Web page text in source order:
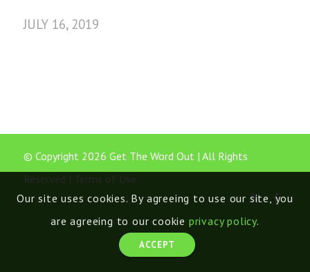
JULY 16, 2019
© Copyright 2026 Get The Word Out | All Rights
Reserved | Terms of Use
Our site uses cookies. By agreeing to use our site, you
are agreeing to our cookie privacy policy.
ACCEPT